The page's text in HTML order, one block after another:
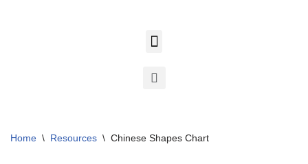
Home \ Resources \ Chinese Shapes Chart